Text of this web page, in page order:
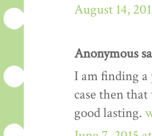
August 14,
Anonymous
I am finding a
case then
good lasting.